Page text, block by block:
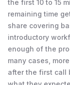
the first 10 to 15
remaining time
share covering
introductory
enough of the
many cases,
after the first call